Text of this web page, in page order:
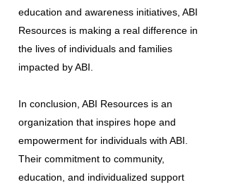
education and awareness initiatives, ABI
Resources is making a real difference in
the lives of individuals and families
impacted by ABI.
In conclusion, ABI Resources is an
organization that inspires hope and
empowerment for individuals with ABI.
Their commitment to community,
education, and individualized support